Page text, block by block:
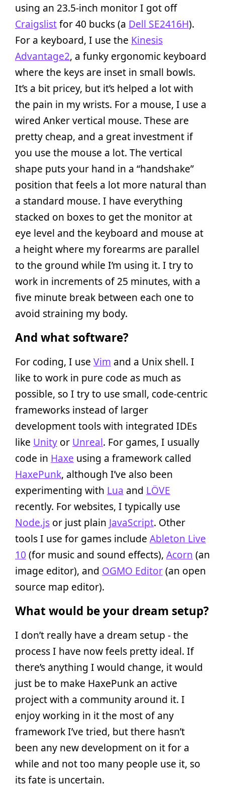
using an 23.5-inch monitor I got off
Craigslistfor 40 bucks (a Dell SE2416H).
For a keyboard, I use the Kinesis
Advantage2, a funky ergonomic keyboard
where the keys are inset in small bowls.
It’s a bit pricey, but it’s helped a lot with
the pain in my wrists. For a mouse, I use a
wired Anker vertical mouse. These are
pretty cheap, and a great investment if
you use the mouse a lot. The vertical
shape puts your hand in a “handshake”
position that feels a lot more natural than
a standard mouse. I have everything
stacked on boxes to get the monitor at
eye level and the keyboard and mouse at
a height where my forearms are parallel
to the ground while I’m using it. I try to
work in increments of 25 minutes, with a
five minute break between each one to
avoid straining my body.
And what software?
For coding, I use Vim and a Unix shell. I
like to work in pure code as much as
possible, so I try to use small, code-centric
frameworks instead of larger
development tools with integrated IDEs
like Unity or Unreal. For games, I usually
code in Haxe using a framework called
HaxePunk, although I’ve also been
experimenting with Lua and LÖVE
recently. For websites, I typically use
Node.js or just plain JavaScript. Other
tools I use for games include Ableton Live
10 (for music and sound effects), Acorn (an
image editor), and OGMO Editor(an open
source map editor).
What would be your dream setup?
I don’t really have a dream setup - the
process I have now feels pretty ideal. If
there’s anything I would change, it would
just be to make HaxePunk an active
project with a community around it. I
enjoy working in it the most of any
framework I’ve tried, but there hasn’t
been any new development on it for a
while and not too many people use it, so
its fate is uncertain.